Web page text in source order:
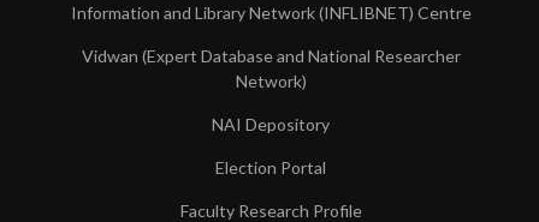
Information and Library Network (INFLIBNET) Centre
Vidwan (Expert Database and National Researcher
Network)
NAI Depository
Election Portal
Faculty Research Profile